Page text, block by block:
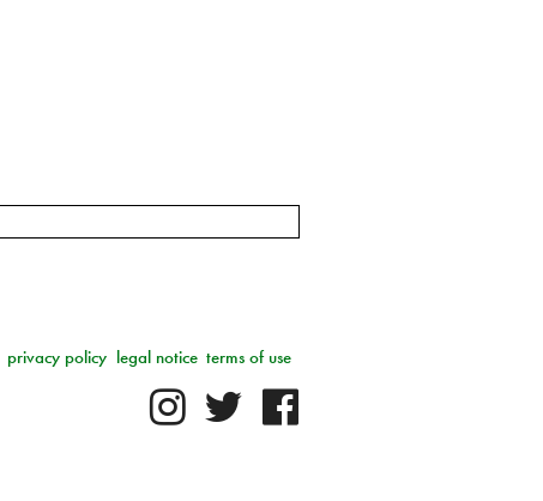
terms of use
legal notice
privacy policy